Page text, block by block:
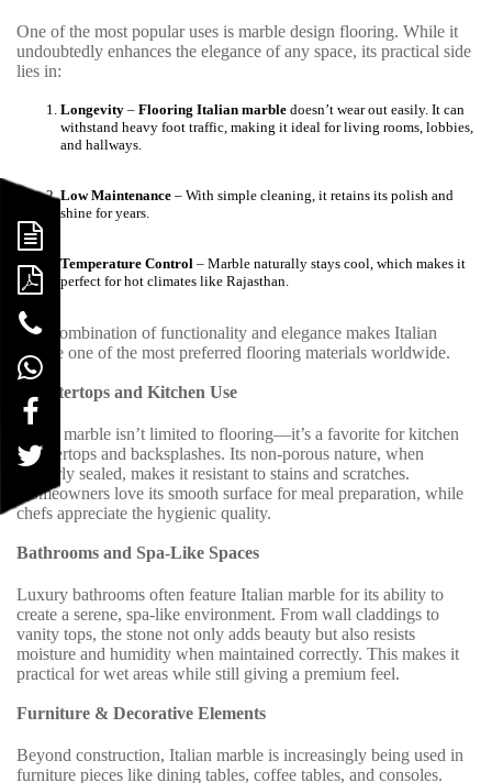
One of the most popular uses is marble design flooring. While it
undoubtedly enhances the elegance of any space, its practical side
lies in:
Longevity – Flooring Italian marble doesn’t wear out easily. It can
withstand heavy foot traffic, making it ideal for living rooms, lobbies,
and hallways.
Low Maintenance – With simple cleaning, it retains its polish and
shine for years.
Temperature Control – Marble naturally stays cool, which makes it
perfect for hot climates like Rajasthan.
This combination of functionality and elegance makes Italian
marble one of the most preferred flooring materials worldwide.
Countertops and Kitchen Use
Italian marble isn’t limited to flooring—it’s a favorite for kitchen
countertops and backsplashes. Its non-porous nature, when
properly sealed, makes it resistant to stains and scratches.
Homeowners love its smooth surface for meal preparation, while
chefs appreciate the hygienic quality.
Bathrooms and Spa-Like Spaces
Luxury bathrooms often feature Italian marble for its ability to
create a serene, spa-like environment. From wall claddings to
vanity tops, the stone not only adds beauty but also resists
moisture and humidity when maintained correctly. This makes it
practical for wet areas while still giving a premium feel.
Furniture & Decorative Elements
Beyond construction, Italian marble is increasingly being used in
furniture pieces like dining tables, coffee tables, and consoles.